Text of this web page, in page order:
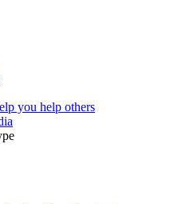
you help others